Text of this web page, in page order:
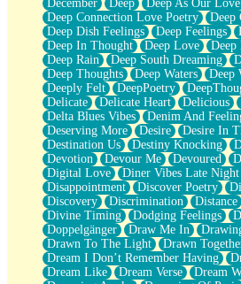
Thelonious Monk (Ode to Langston
Does Heaven Allow Carry-ons?
Journaling
The Trouble with Prescription Labels
Rose Sitting in a Glass of Water
Forgot Why I Walked In
Rolling Thunder
A Poem for Van
Cinnamon Rolls
Nothing but Space
Rage Quit
Pieces Of Glass
Player Two
Broke the Key in the Lock Again
When Lightning Strikes
Forbidden Fruit
Sticky
Walls
Peach Cobbler
Until the Next Storm
December
Deep Deep As Our Love
Deep Connection Love Poetry
Deep
Deep Dish Feelings
Deep Feelings
Deep In Thought
Deep Love Deep
Deep Rain
Deep South Dreaming
Deep Thoughts
Deep Waters Deep
Deeply Felt
DeepPoetry
Delicate
Delicate Heart Delicious
Delta Blues Vibes
Denim And
Deserving More
Desire Desire In
Destination Us
Destiny Knocking
Devotion
Devour Me Devoured
Digital Love
Diner Vibes Late
Disappointment
Discover Poetry
Discovery
Discrimination Distance
Divine Timing
Dodging Feelings
Doppelgänger
Draw Me In
Drawn To The Light
Drawn
Dream I Don’t Remember Having
Dream Like
Dream Verse
Dream